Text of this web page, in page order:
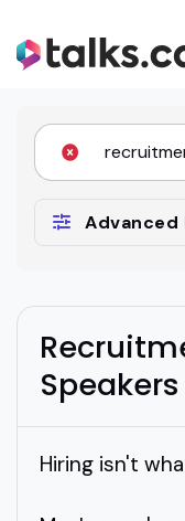
Advanced
Speakers
Hiring isn't